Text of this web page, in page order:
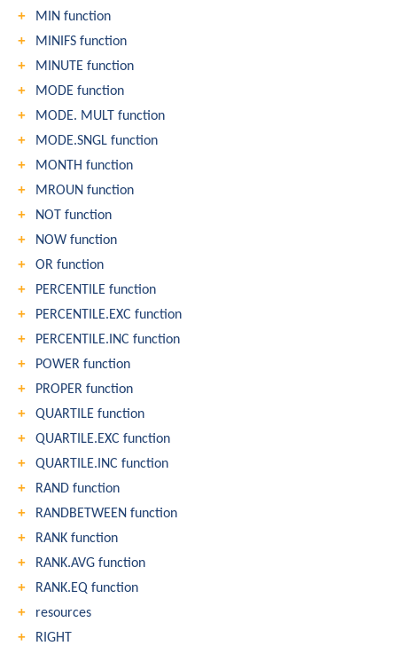
MIN function
MINIFS function
MINUTE function
MODE function
MODE. MULT function
MODE.SNGL function
MONTH function
MROUN function
NOT function
NOW function
OR function
PERCENTILE function
PERCENTILE.EXC function
PERCENTILE.INC function
POWER function
PROPER function
QUARTILE function
QUARTILE.EXC function
QUARTILE.INC function
RAND function
RANDBETWEEN function
RANK function
RANK.AVG function
RANK.EQ function
resources
RIGHT